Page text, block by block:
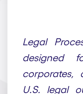
Legal
designed
corporates,
U.S. legal